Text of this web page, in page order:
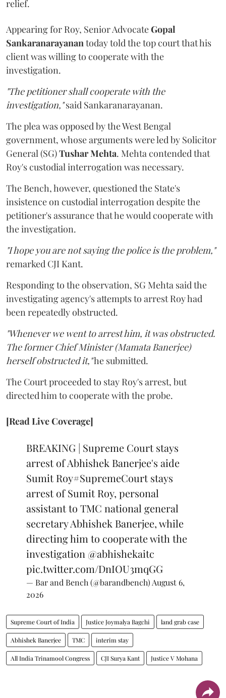
relief.
Appearing for Roy, Senior AdvocateGopal
Sankaranarayanan today told the top court that his
client was willing to cooperate with the
investigation.
"The petitioner shall cooperate with the
investigation,"said Sankaranarayanan.
The plea was opposed by the West Bengal
government, whose arguments were led by Solicitor
General (SG)Tushar Mehta. Mehta contended that
Roy's custodial interrogation was necessary.
The Bench, however, questioned the State's
insistence on custodial interrogation despite the
petitioner's assurance that he would cooperate with
the investigation.
"I hope you are not saying the police is the problem,"
remarked CJI Kant.
Responding to the observation, SG Mehta said the
investigating agency's attempts to arrest Roy had
been repeatedly obstructed.
"Whenever we went to arrest him, it was obstructed.
The former Chief Minister (Mamata Banerjee)
herself obstructed it,"he submitted.
The Court proceeded to stay Roy's arrest, but
directed him to cooperate with the probe.
[Read Live Coverage]
BREAKING | Supreme Court stays
arrest of Abhishek Banerjee's aide
Sumit Roy#SupremeCourtstays
arrest of Sumit Roy, personal
assistant to TMC national general
secretary Abhishek Banerjee, while
directing him to cooperate with the
investigation @abhishekaitc
pic.twitter.com/DnIOU3mqGG
— Bar and Bench (@barandbench) August 6,
2026
Supreme Court of India Justice Joymalya Bagchi land grab case
Abhishek Banerjee TMC interim stay
All India Trinamool Congress CJI Surya Kant Justice V Mohana